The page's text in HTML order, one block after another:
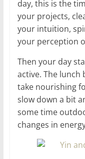
day, this is the
your projects,
your intuition,
your perception
Then your day
active. The
take nourishing
slow down a bit
some time
changes in